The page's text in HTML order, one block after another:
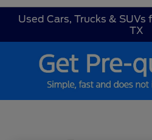
Used Cars, Trucks & SUVs
TX